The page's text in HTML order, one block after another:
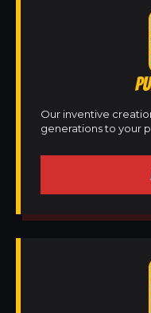
Our inventive
generations to your